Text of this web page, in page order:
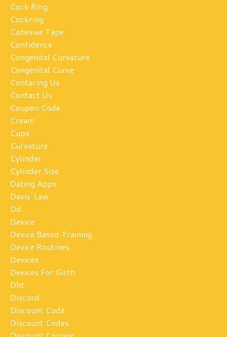
Cock Ring
Cockring
Cohesive Tape
Confidence
Congenital Curvature
Congenital Curve
Contacing Us
Contact Us
Coupon Code
Cream
Cups
Curvature
Cylinder
Cylinder Size
Dating Apps
Davis' Law
Dd
Device
Device Based Training
Device Routines
Devices
Devices For Girth
Dht
Discord
Discount Code
Discount Codes